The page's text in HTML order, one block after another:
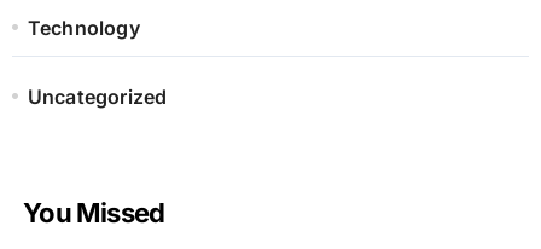
Technology
Uncategorized
You Missed